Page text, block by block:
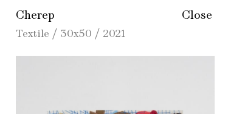
Close
Cherep
Textile / 30х50 / 2021